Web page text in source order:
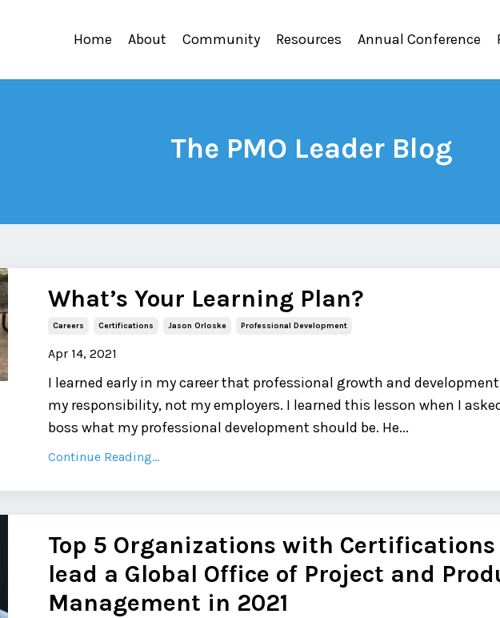
Home About Community Resources Annual Conference
The PMO Leader Blog
What’s Your Learning Plan?
Careers Certifications Jason Orloske Professional Development
Apr 14, 2021
I learned early in my career that professional growth and
my responsibility, not my employers. I learned this lesson when I
boss what my professional development should be. He...
Continue Reading...
Top 5 Organizations with Certifications
lead a Global Office of Project and
Management in 2021